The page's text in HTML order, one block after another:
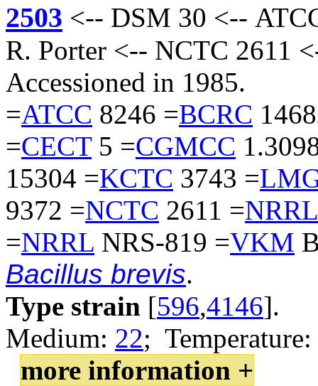
2503 <-- DSM 30 <--
R. Porter <-- NCTC 2611
Accessioned in 1985.
=ATCC 8246 =BCRC
=CECT5 =CGMCC
15304 =KCTC 3743 =
9372 =NCTC 2611 =NRRL
=NRRL NRS-819 =VKM
Bacillus brevis.
Type strain [596,4146].
Medium: 22;
more information +